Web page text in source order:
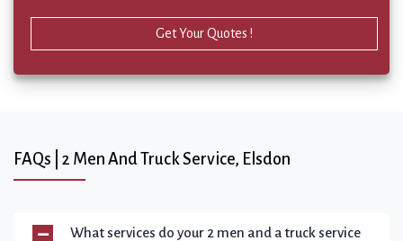
Get Your Quotes !
FAQs | 2 Men And Truck Service, Elsdon
What services do your 2 men and a truck service